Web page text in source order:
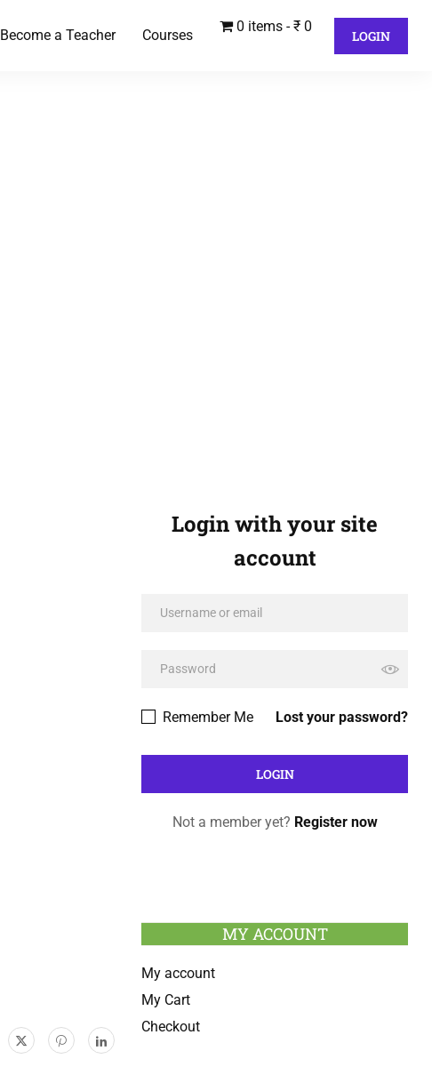
Become a Teacher Courses
0 items ₹ 0
LOGIN
Login with your site
account
Lost your password?
Remember Me
Not a member yet? Register now
MY ACCOUNT
My account
My Cart
Checkout